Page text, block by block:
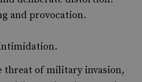
and provocation.
threat of military invasion,